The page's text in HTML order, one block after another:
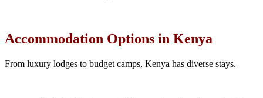
Accommodation Options in Kenya
From luxury lodges to budget camps, Kenya has diverse stays.